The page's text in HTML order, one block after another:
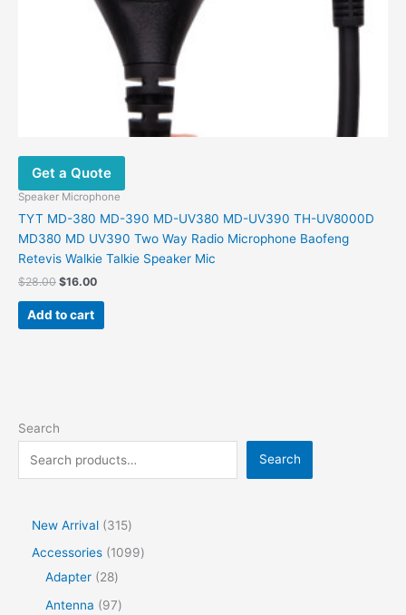
Get a Quote
Speaker Microphone
TYT MD-380 MD-390 MD-UV380 MD-UV390 TH-UV8000D
MD380 MD UV390 Two Way Radio Microphone Baofeng
Retevis Walkie Talkie Speaker Mic
$28.00 $16.00
Add to cart
Search
Search
New Arrival
315
Accessories
1099
Adapter
28
Antenna
97